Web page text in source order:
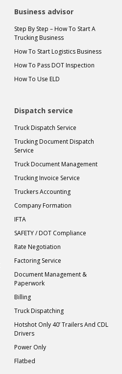
Business advisor
Step By Step – How To Start A
Trucking Business
How To Start Logistics Business
How To Pass DOT Inspection
How To Use ELD
Dispatch service
Truck Dispatch Service
Trucking Document Dispatch
Service
Truck Document Management
Trucking Invoice Service
Truckers Accounting
Company Formation
IFTA
SAFETY / DOT Compliance
Rate Negotiation
Factoring Service
Document Management &
Paperwork
Billing
Truck Dispatching
Hotshot Only 40’ Trailers And CDL
Drivers
Power Only
Flatbed